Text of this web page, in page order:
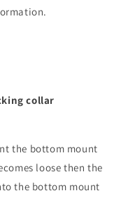
collar
the bottom mount
loose then the
the bottom mount